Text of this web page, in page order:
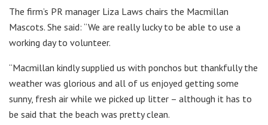
The firm’s PR manager Liza Laws chairs the Macmillan
Mascots. She said: “We are really lucky to be able to use a
working day to volunteer.
“Macmillan kindly supplied us with ponchos but thankfully the
weather was glorious and all of us enjoyed getting some
sunny, fresh air while we picked up litter – although it has to
be said that the beach was pretty clean.